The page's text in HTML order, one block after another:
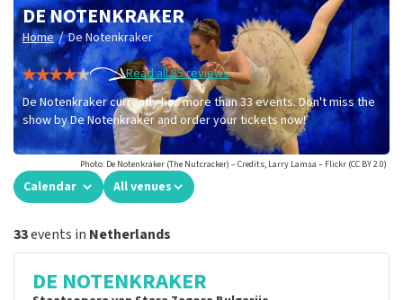
DE NOTENKRAKER
Home / De Notenkraker
Read all 85 reviews
De Notenkraker currently has more than 33 events. Don't miss the
show by De Notenkraker and order your tickets now!
Photo: De Notenkraker (The Nutcracker) – Credits; Larry Lamsa – Flickr (CC BY 2.0)
Calendar All venues
33events in Netherlands
DE NOTENKRAKER